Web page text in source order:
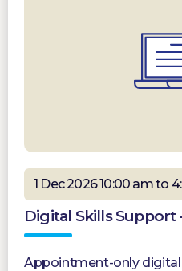
1 Dec 2026 10:00 am to
Digital Skills Support
Appointment-only